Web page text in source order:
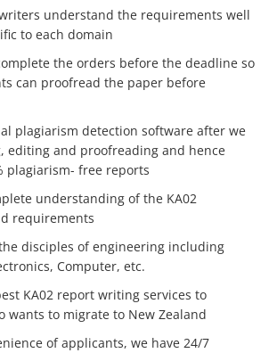
understand the requirements well
to each domain
the orders before the deadline so
can proofread the paper before
plagiarism detection software after we
editing and proofreading and hence
plagiarism- free reports
understanding of the KA02
requirements
disciples of engineering including
Computer, etc.
KA02 report writing services to
wants to migrate to New Zealand
of applicants, we have 24/7